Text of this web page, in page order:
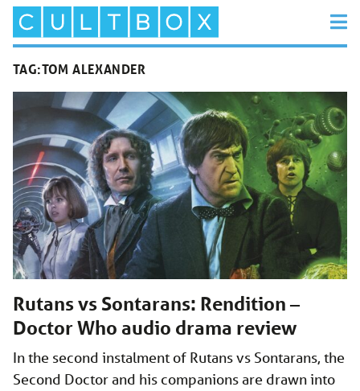
TAG:TOM ALEXANDER
Rutans vs Sontarans: Rendition –
Doctor Who audio drama review
In the second instalment of Rutans vs Sontarans, the
Second Doctor and his companions are drawn into